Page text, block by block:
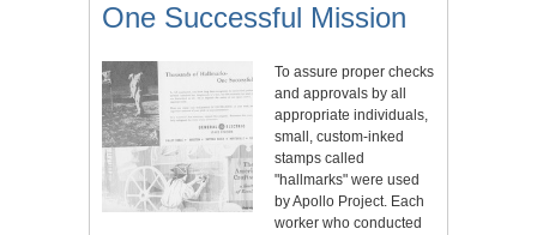
One Successful Mission
To assure proper checks
and approvals by all
appropriate individuals,
small, custom-inked
stamps called
"hallmarks" were used
by Apollo Project. Each
worker who conducted